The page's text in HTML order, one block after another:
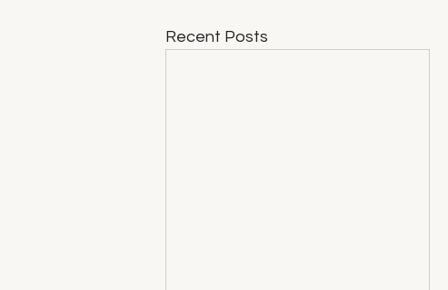
Recent Posts